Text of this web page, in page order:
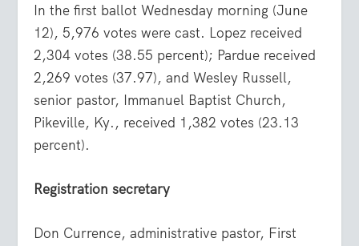
In the first ballot Wednesday morning (June
12), 5,976 votes were cast. Lopez received
2,304 votes (38.55 percent); Pardue received
2,269 votes (37.97), and Wesley Russell,
senior pastor, Immanuel Baptist Church,
Pikeville, Ky., received 1,382 votes (23.13
percent).
Registration secretary
Don Currence, administrative pastor, First